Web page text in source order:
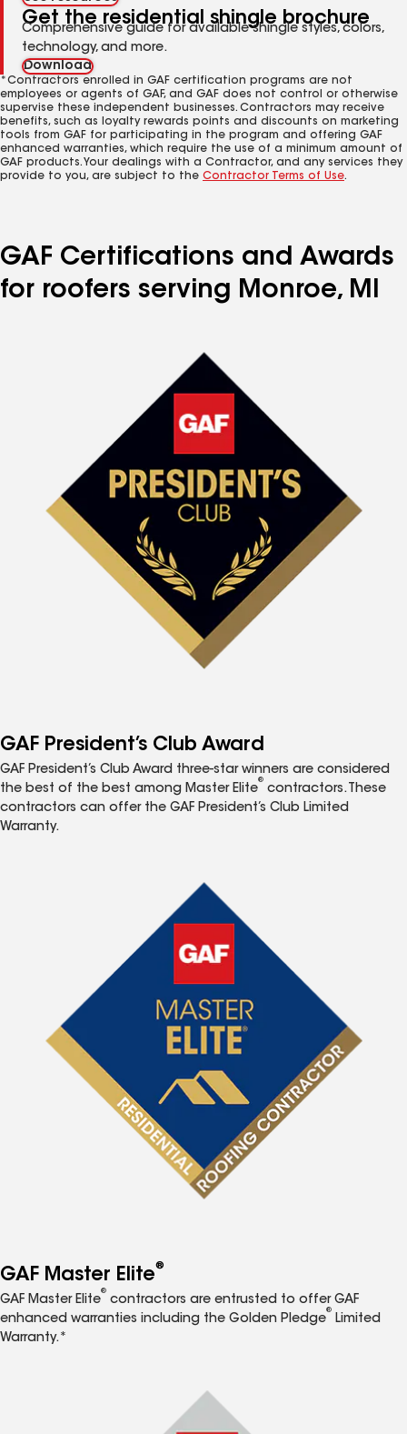
Get the residential shingle brochure
Comprehensive guide for available shingle styles, colors,
technology, and more.
Download
*Contractors enrolled in GAF certification programs are not
employees or agents of GAF, and GAF does not control or otherwise
supervise these independent businesses. Contractors may receive
benefits, such as loyalty rewards points and discounts on marketing
tools from GAF for participating in the program and offering GAF
enhanced warranties, which require the use of a minimum amount of
GAF products. Your dealings with a Contractor, and any services they
provide to you, are subject to the Contractor Terms of Use.
GAF Certifications and Awards
for roofers serving Monroe, MI
GAF President’s Club Award
GAF President’s Club Award three-star winners are considered
the best of the best among Master Elite
®
contractors. These
contractors can offer the GAF President’s Club Limited
Warranty.
GAF Master Elite®
GAF Master Elite
®
contractors are entrusted to offer GAF
enhanced warranties including the Golden Pledge
®
Limited
Warranty.*